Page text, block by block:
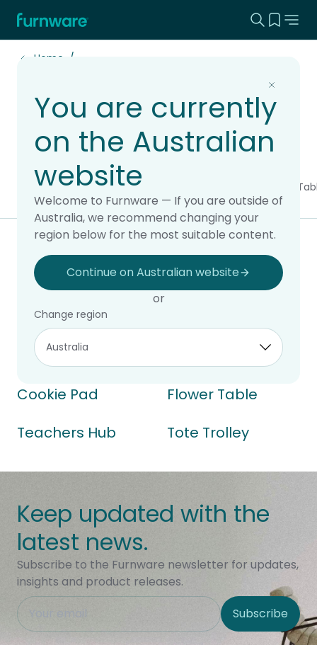
Home - Furnware Search
View
You are currently
on the Australian
website
Welcome to Furnware — If you are outside of
Australia, we recommend changing your
region below for the most suitable content.
Continue on Australian website
or
Change region
Home
Best Sellers
All products Chairs & Stools
Filter & sort
4 of 4 products
Cookie Pad
Flower Table
Teachers Hub
Tote Trolley
Keep updated with the
latest news.
Subscribe to the Furnware newsletter for updates,
insights and product releases.
This field is hidden when viewing the form
Site Region Subscribe